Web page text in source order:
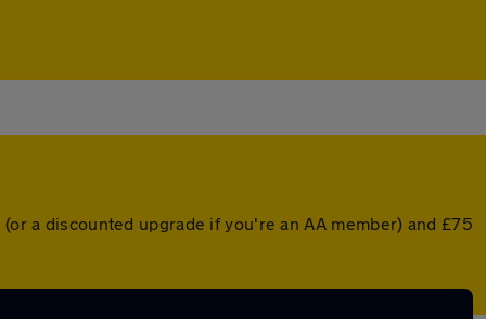
a discounted upgrade if you're an AA member) and £75